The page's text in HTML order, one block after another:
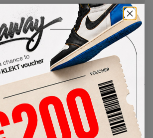
HU 'Inspiration
Brand New
Size Guide
Highest Bid
-